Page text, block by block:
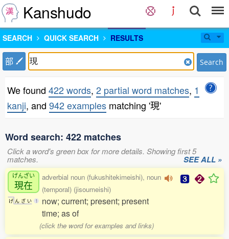
Kanshudo
SEARCH QUICK SEARCH RESULTS
部 Search
We found 422 words, 2 partial word matches, 1
kanji, and 942 examples matching '現'
Word search: 422 matches
Click a word's green box for more details. Showing first 5
matches. SEE ALL »
げんざい
現在
げ ん ざ い 1
adverbial noun (fukushitekimeishi), noun
(temporal) (jisoumeishi)
now; current; present; present
time; as of
(click the word for examples and links)